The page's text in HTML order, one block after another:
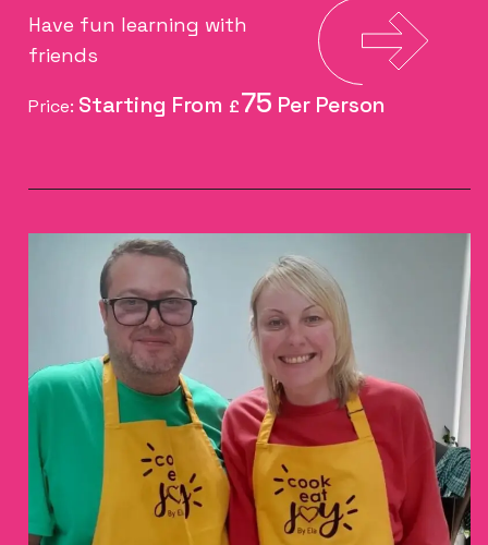
Have fun learning with
friends
Price: £75